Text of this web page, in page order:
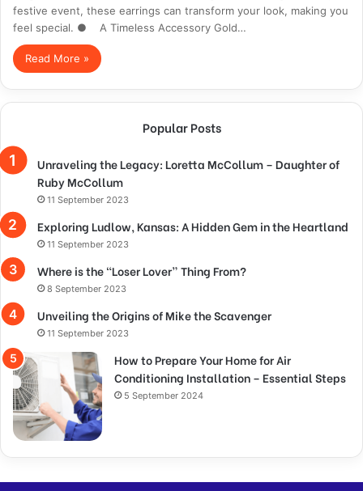
festive event, these earrings can transform your look, making you
feel special. ● A Timeless Accessory Gold…
Read More »
Popular Posts
Unraveling the Legacy: Loretta McCollum – Daughter of
Ruby McCollum
11 September 2023
Exploring Ludlow, Kansas: A Hidden Gem in the Heartland
11 September 2023
Where is the “Loser Lover” Thing From?
8 September 2023
Unveiling the Origins of Mike the Scavenger
11 September 2023
How to Prepare Your Home for Air
Conditioning Installation – Essential Steps
5 September 2024